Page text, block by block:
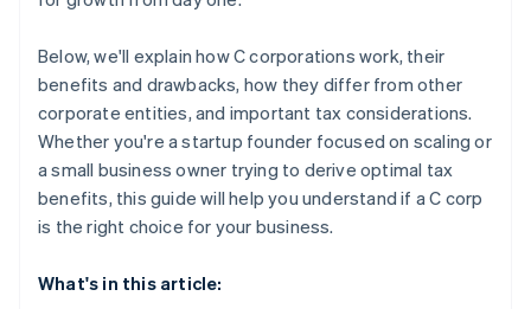
credits and discounts
Below, we'll explain how C corporations work, their
benefits and drawbacks, how they differ from other
corporate entities, and important tax considerations.
Whether you're a startup founder focused on scaling or
a small business owner trying to derive optimal tax
benefits, this guide will help you understand if a C corp
is the right choice for your business.
What's in this article: